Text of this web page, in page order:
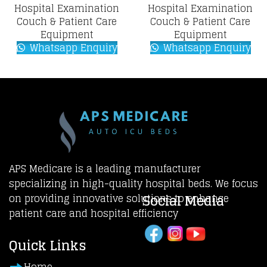
Hospital Examination
Couch & Patient Care
Equipment
Whatsapp Enquiry
Hospital Examination
Couch & Patient Care
Equipment
Whatsapp Enquiry
APS Medicare is a leading manufacturer
specializing in high-quality hospital beds. We focus
on providing innovative solutions to enhance
patient care and hospital efficiency
Quick Links
Social Media